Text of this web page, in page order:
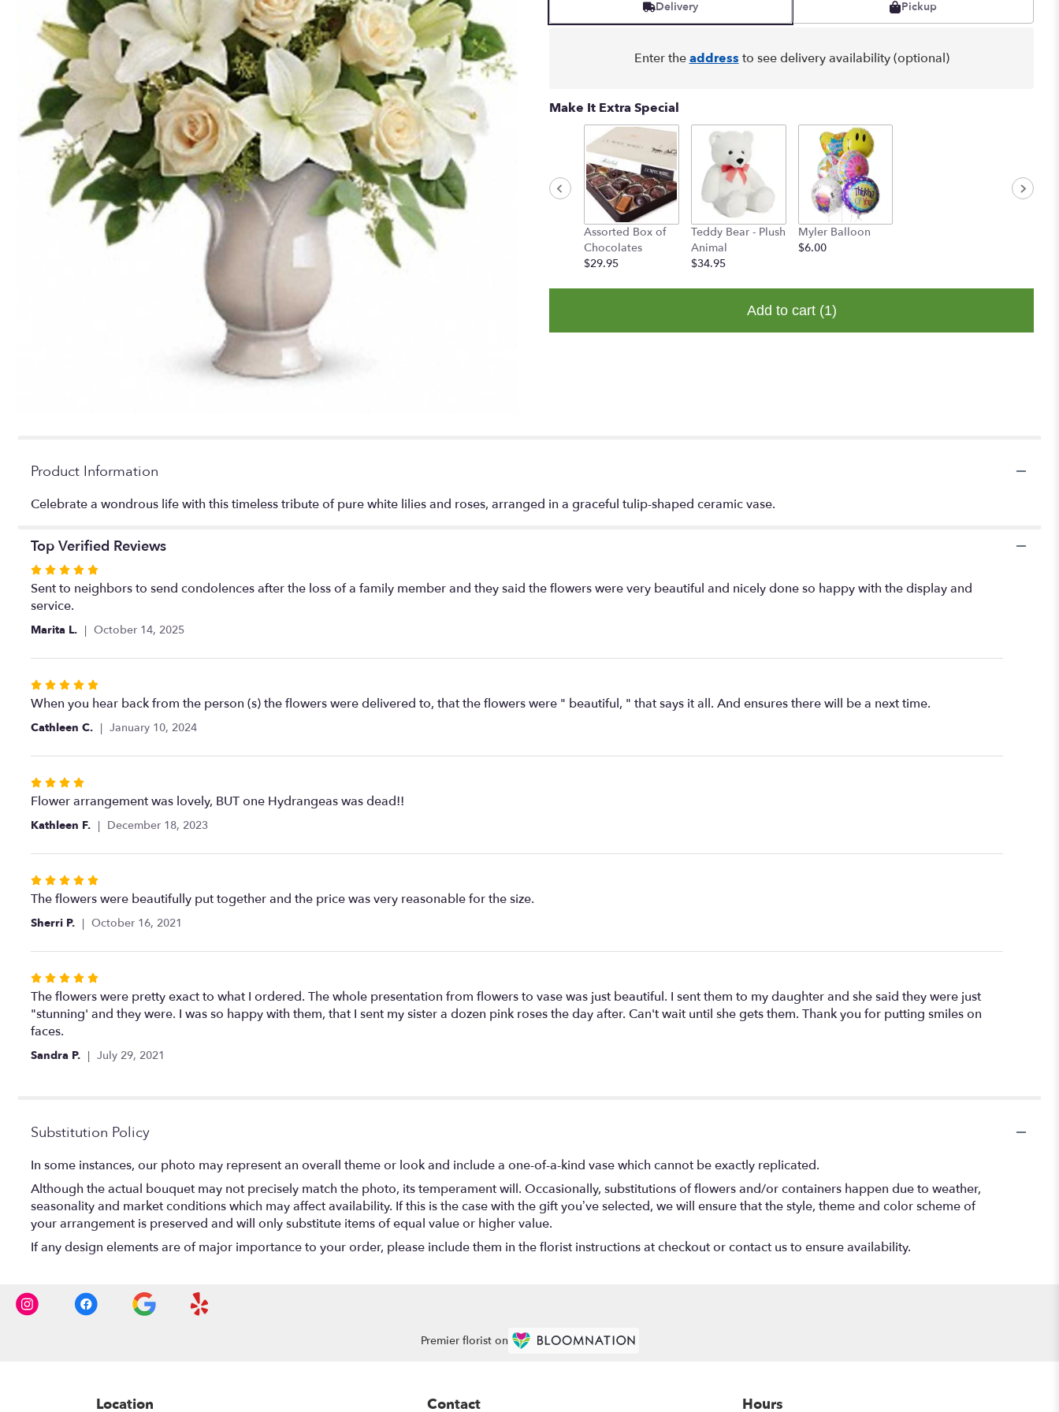
clicking
will
scroll
reviews
"Teleflora's
Delivery Pickup
Enter theaddressto see delivery availability (optional)
Make It Extra Special
Assorted Box of
Chocolates
$29.95
Teddy Bear - Plush
Animal
$34.95
Myler Balloon
$6.00
Add to cart (1)
Product Information
Celebrate a wondrous life with this timeless tribute of pure white lilies and roses, arranged in a graceful tulip-shaped ceramic vase.
Top Verified Reviews
Rated
5
out
stars
Sent to neighbors to send condolences after the loss of a family member and they said the flowers were very beautiful and nicely done so happy with the display and
service.
Marita L. October 14, 2025
Rated
5
5
When you hear back from the person (s) the flowers were delivered to, that the flowers were " beautiful, " that says it all. And ensures there will be a next time.
Cathleen C. January 10, 2024
Rated
4
5
Flower arrangement was lovely, BUT one Hydrangeas was dead!!
Kathleen F. December 18, 2023
Rated
5
out
5
The flowers were beautifully put together and the price was very reasonable for the size.
Sherri P. October 16, 2021
Rated
5
out
of
The flowers were pretty exact to what I ordered. The whole presentation from flowers to vase was just beautiful. I sent them to my daughter and she said they were just
"stunning' and they were. I was so happy with them, that I sent my sister a dozen pink roses the day after. Can't wait until she gets them. Thank you for putting smiles on
faces.
Sandra P. July 29, 2021
Substitution Policy
In some instances, our photo may represent an overall theme or look and include a one-of-a-kind vase which cannot be exactly replicated.
Although the actual bouquet may not precisely match the photo, its temperament will. Occasionally, substitutions of flowers and/or containers happen due to weather,
seasonality and market conditions which may affect availability. If this is the case with the gift you’ve selected, we will ensure that the style, theme and color scheme of
your arrangement is preserved and will only substitute items of equal value or higher value.
If any design elements are of major importance to your order, please include them in the florist instructions at checkout or contact us to ensure availability.
Premier florist on
Location Contact Hours